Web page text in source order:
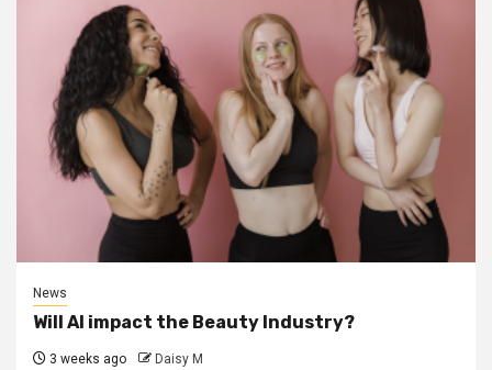
News
Will AI impact the Beauty Industry?
3 weeks ago Daisy M